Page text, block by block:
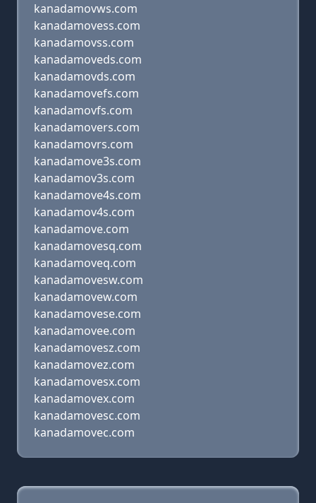
kanadamovws.com
kanadamovess.com
kanadamovss.com
kanadamoveds.com
kanadamovds.com
kanadamovefs.com
kanadamovfs.com
kanadamovers.com
kanadamovrs.com
kanadamove3s.com
kanadamov3s.com
kanadamove4s.com
kanadamov4s.com
kanadamove.com
kanadamovesq.com
kanadamoveq.com
kanadamovesw.com
kanadamovew.com
kanadamovese.com
kanadamovee.com
kanadamovesz.com
kanadamovez.com
kanadamovesx.com
kanadamovex.com
kanadamovesc.com
kanadamovec.com